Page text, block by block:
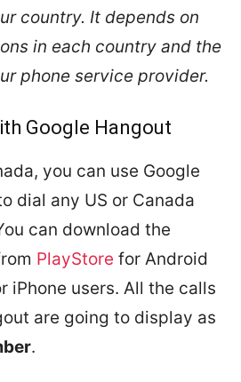
country. It depends on
in each country and the
phone service provider.
Google Hangout
you can use Google
dial any US or Canada
can download the
PlayStore for Android
iPhone users. All the calls
are going to display as
.